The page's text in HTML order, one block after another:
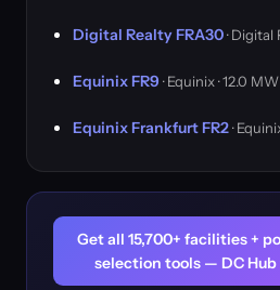
Digital Realty FRA30· Digital
Equinix FR9 · Equinix · 12.0 MW
Equinix Frankfurt FR2·
Get all 15,700+ facilities +
selection tools — DC